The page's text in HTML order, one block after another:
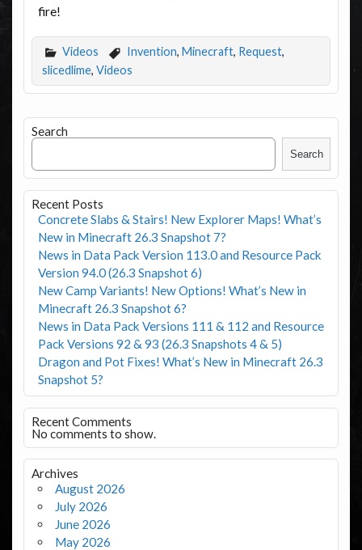
fire!
Videos Invention, Minecraft, Request,
slicedlime, Videos
Search
Search
Recent Posts
Concrete Slabs & Stairs! New Explorer Maps! What’s
New in Minecraft 26.3 Snapshot 7?
News in Data Pack Version 113.0 and Resource Pack
Version 94.0 (26.3 Snapshot 6)
New Camp Variants! New Options! What’s New in
Minecraft 26.3 Snapshot 6?
News in Data Pack Versions 111 & 112 and Resource
Pack Versions 92 & 93 (26.3 Snapshots 4 & 5)
Dragon and Pot Fixes! What’s New in Minecraft 26.3
Snapshot 5?
Recent Comments
No comments to show.
Archives
August 2026
July 2026
June 2026
May 2026